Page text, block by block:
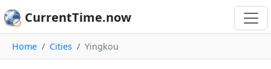
CurrentTime.now
Home Cities Yingkou